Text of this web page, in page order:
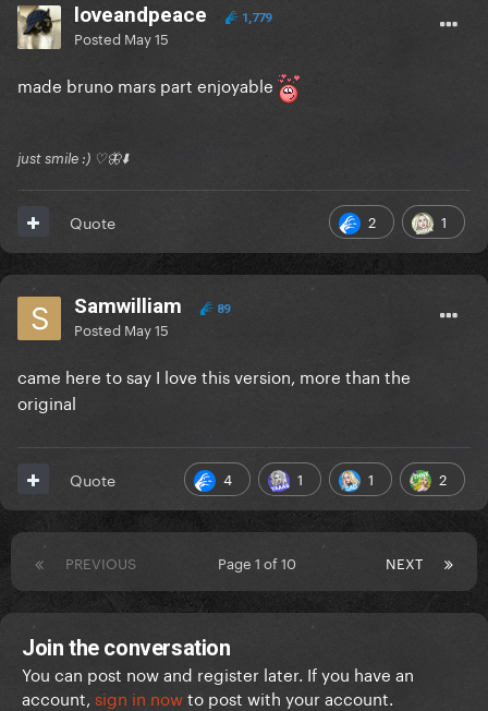
loveandpeace 1,779
Posted May 15
made bruno mars part enjoyable
just smile :) ♡🦋⬇️
2 1
Quote
Samwilliam 89
Posted May 15
came here to say I love this version, more than the
original
4 1 1 2
Quote
PREVIOUS NEXT
Page 1 of 10
Join the conversation
You can post now and register later. If you have an
account, sign in nowto post with your account.